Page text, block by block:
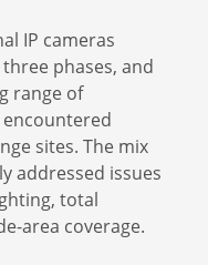
IP cameras
phases, and
range of
sites. The mix
addressed issues
total
area coverage.